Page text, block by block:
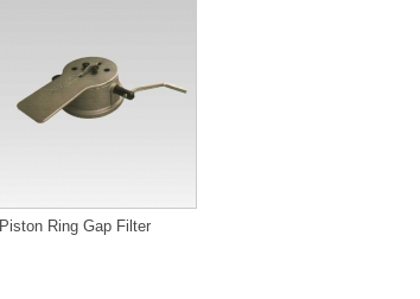
Piston Ring Gap Filter